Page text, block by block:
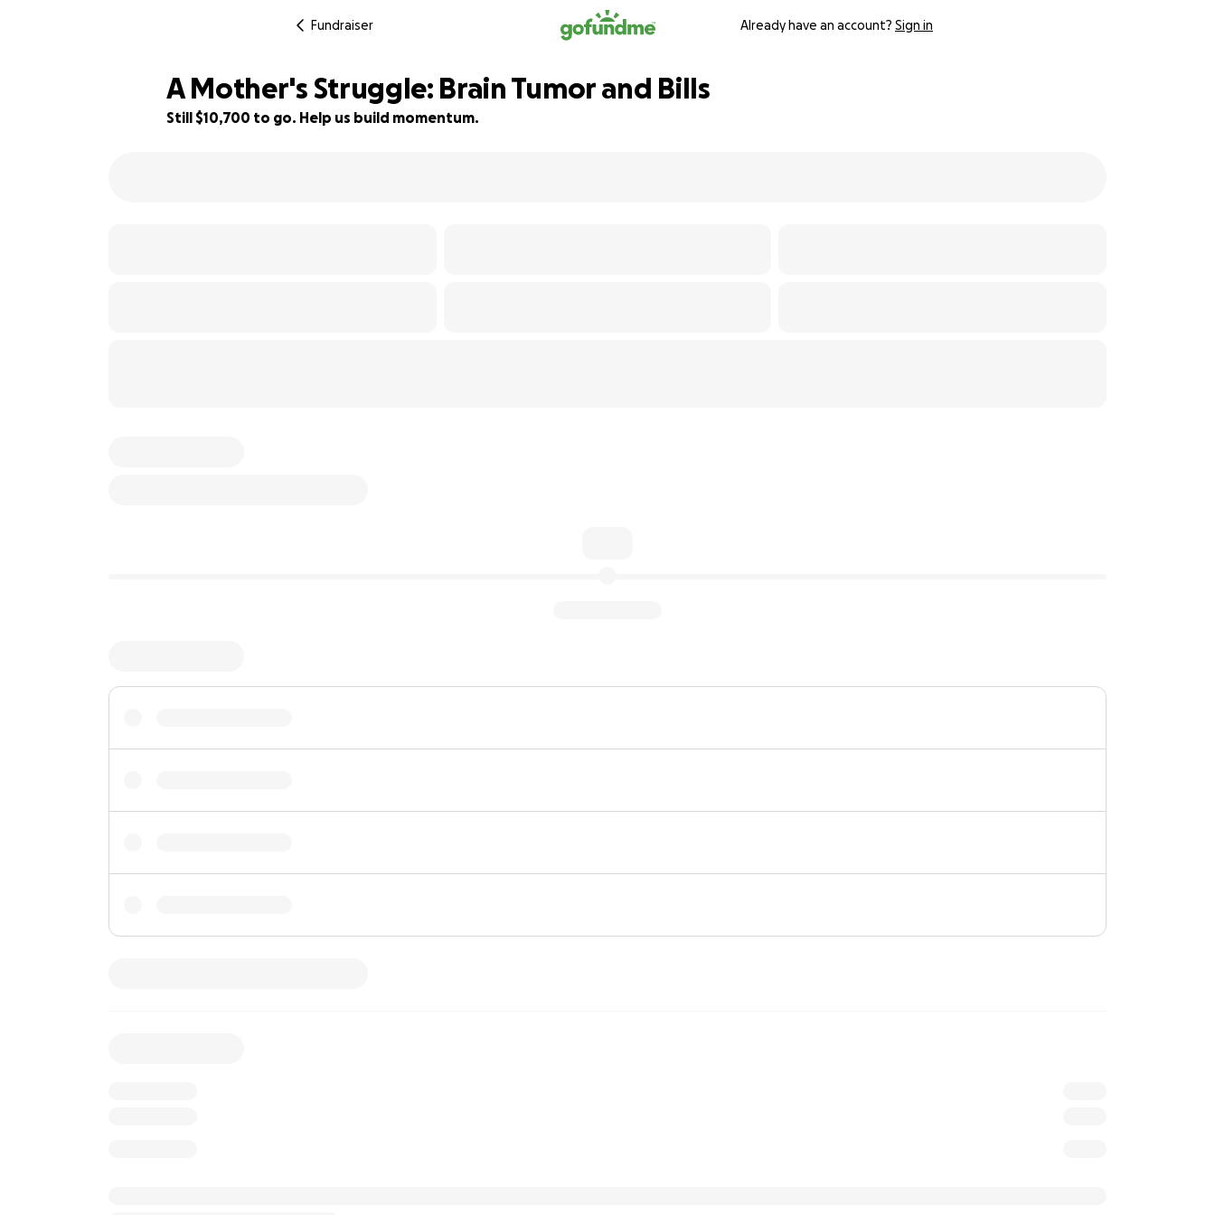
Fundraiser Already have an account? Sign in
A Mother's Struggle: Brain Tumor and Bills
Still $10,700 to go. Help us build momentum.